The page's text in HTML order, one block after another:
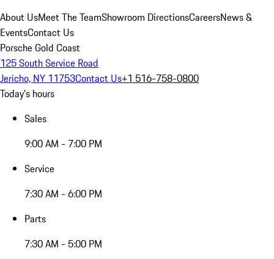
About UsMeet The TeamShowroom DirectionsCareersNews &
EventsContact Us
Porsche Gold Coast
125 South Service Road
Jericho, NY 11753Contact Us+1 516-758-0800
Today's hours
Sales
9:00 AM - 7:00 PM
Service
7:30 AM - 6:00 PM
Parts
7:30 AM - 5:00 PM